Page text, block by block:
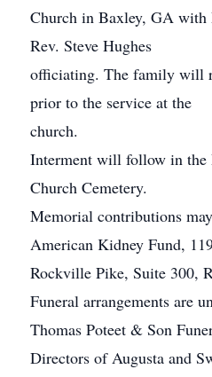
Church in Baxley, GA with
Rev. Steve Hughes
officiating. The family will
prior to the service at the
church.
Interment will follow in the
Church Cemetery.
Memorial contributions
American Kidney Fund,
Rockville Pike, Suite 300,
Funeral arrangements are
Thomas Poteet & Son
Directors of Augusta and